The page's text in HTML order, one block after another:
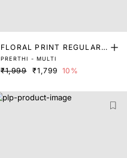
FLORAL PRINT REGULAR
FIT TOP
PRERTHI - MULTI
₹1,999 ₹1,799 10%